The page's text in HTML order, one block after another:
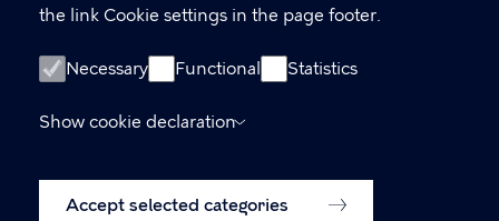
the link Cookie settings in the page footer.
Necessary Functional Statistics
Show cookie declaration
Accept selected categories
Facebook
Instagram
Linkedin
Cookie policy